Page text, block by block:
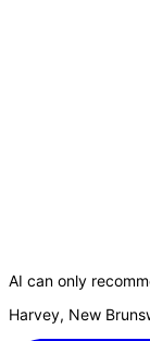
AI can only
Harvey, New